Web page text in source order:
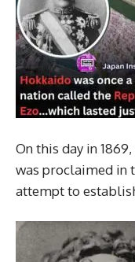
On this day in
was proclaimed in
attempt to